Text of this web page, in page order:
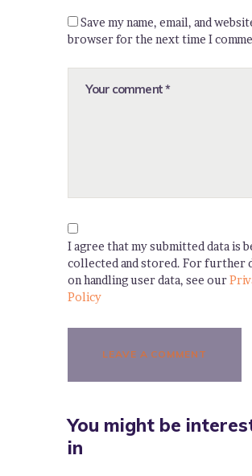
Save my name, email, and
browser for the next time I
I agree that my submitted data is
collected and stored. For further
on handling user data, see our
Policy
You might be
in